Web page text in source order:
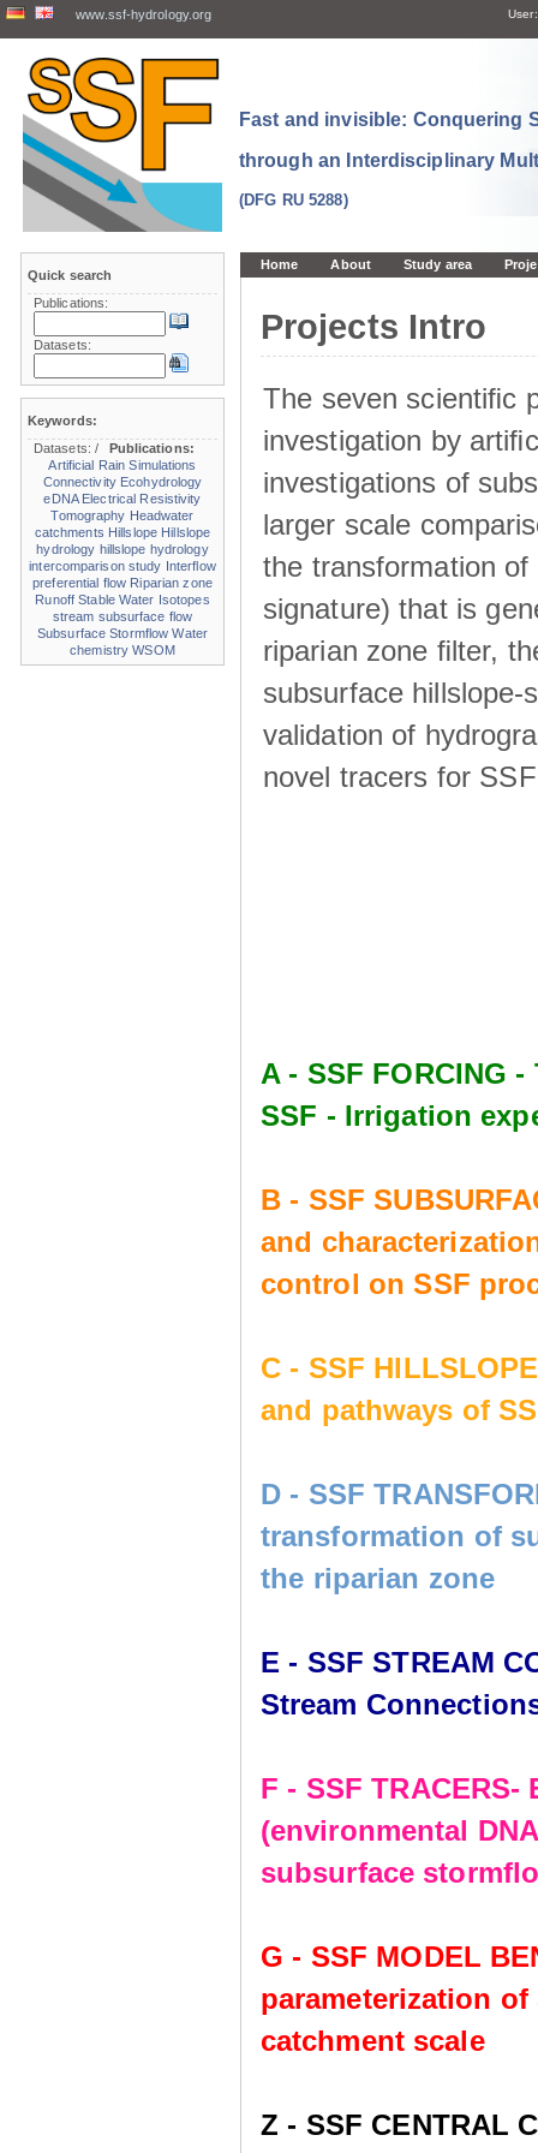
www.ssf-hydrology.org User:
Fast and invisible: Conquering
through an Interdisciplinary
(DFG RU 5288)
Home About Study area
Projects Intro
The seven scientiﬁc
investigation by
investigations of
larger scale
the transformation
signature) that is
riparian zone ﬁlter,
subsurface hillslope-
validation of
novel tracers for
A - SSF FORCING
SSF - Irrigation
B - SSF
and
control on SSF
C - SSF
and pathways of
D - SSF
transformation of
the riparian zone
E - SSF STREAM
Stream
F - SSF
(environmental
subsurface
G - SSF MODEL
parameterization
catchment scale
Z - SSF CENTRAL
Quick search
Publications:
Datasets:
Keywords:
Datasets:/
Publications:
Artificial Rain Simulations
Connectivity Ecohydrology
eDNA Electrical Resistivity
Tomography Headwater
catchments Hillslope Hillslope
hydrology hillslope hydrology
intercomparison study Interflow
preferential flow Riparian zone
Runoff Stable Water Isotopes
stream subsurface flow
Subsurface Stormflow Water
chemistry WSOM